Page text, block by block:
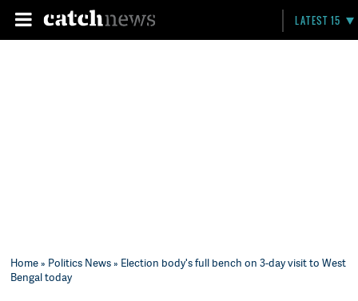
LATEST 15
Home» Politics News» Election body's full bench on 3-day visit to West
Bengal today